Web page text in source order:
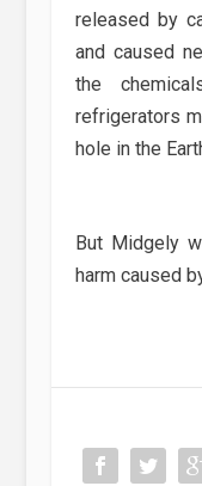
released by
and caused
the
refrigerators
hole in the
But Midgely
harm caused